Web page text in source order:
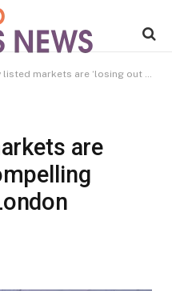
are ‘losing out on compelling investments’ – London Business News
are